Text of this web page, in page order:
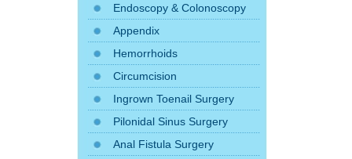
Endoscopy & Colonoscopy
Appendix
Hemorrhoids
Circumcision
Ingrown Toenail Surgery
Pilonidal Sinus Surgery
Anal Fistula Surgery